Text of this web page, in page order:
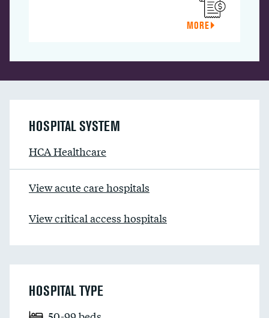
MORE
HOSPITAL SYSTEM
HCA Healthcare
View acute care hospitals
View critical access hospitals
HOSPITAL TYPE